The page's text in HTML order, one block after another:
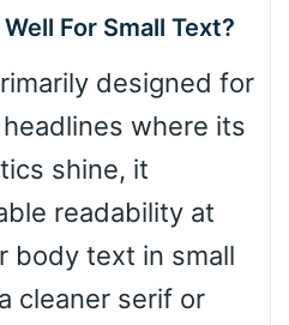
For Small Text?
designed for
where its
shine, it
readability at
body text in small
cleaner serif or